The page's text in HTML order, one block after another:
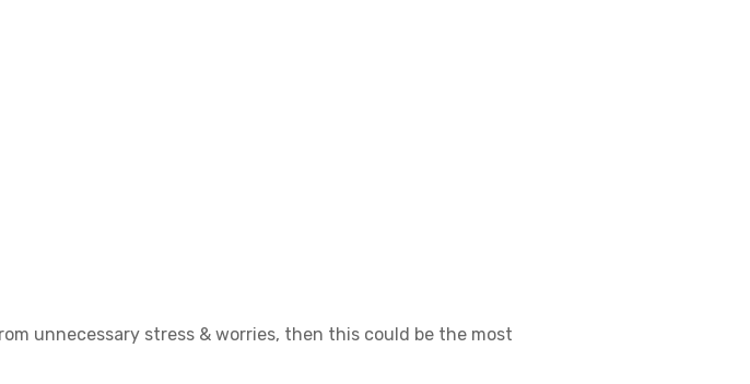
unnecessary stress & worries, then this could be the most